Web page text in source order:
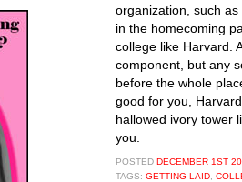
organization, such
in the homecoming
college like Harvard.
component, but any
before the whole
good for you,
hallowed ivory tower
you.
POSTED DECEMBER 1ST
TAGS: GETTING LAID